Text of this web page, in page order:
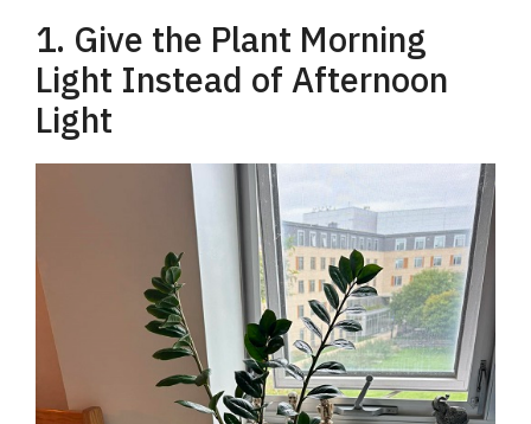
1. Give the Plant Morning
Light Instead of Afternoon
Light